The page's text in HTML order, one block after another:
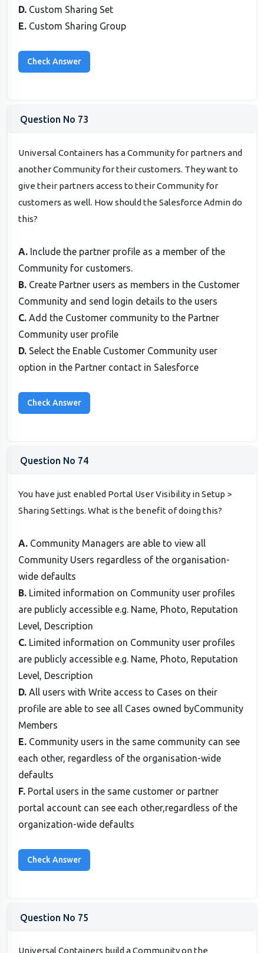
D. Custom Sharing Set
E. Custom Sharing Group
Question No 73
Universal Containers has a Community for partners and
another Community for their customers. They want to
give their partners access to their Community for
customers as well. How should the Salesforce Admin do
this?
A. Include the partner profile as a member of the
Community for customers.
B. Create Partner users as members in the Customer
Community and send login details to the users
C.Add the Customer community to the Partner
Community user profile
D. Select the Enable Customer Community user
option in the Partner contact in Salesforce
Question No 74
You have just enabled Portal User Visibility in Setup >
Sharing Settings. What is the benefit of doing this?
A. Community Managers are able to view all
Community Users regardless of the organisation-
wide defaults
B. Limited information on Community user profiles
are publicly accessible e.g. Name, Photo, Reputation
Level, Description
C. Limited information on Community user profiles
are publicly accessible e.g. Name, Photo, Reputation
Level, Description
D. All users with Write access to Cases on their
profile are able to see all Cases owned byCommunity
Members
E. Community users in the same community can see
each other, regardless of the organisation-wide
defaults
F. Portal users in the same customer or partner
portal account can see each other,regardless of the
organization-wide defaults
Question No 75
Universal Containers build a Community on the